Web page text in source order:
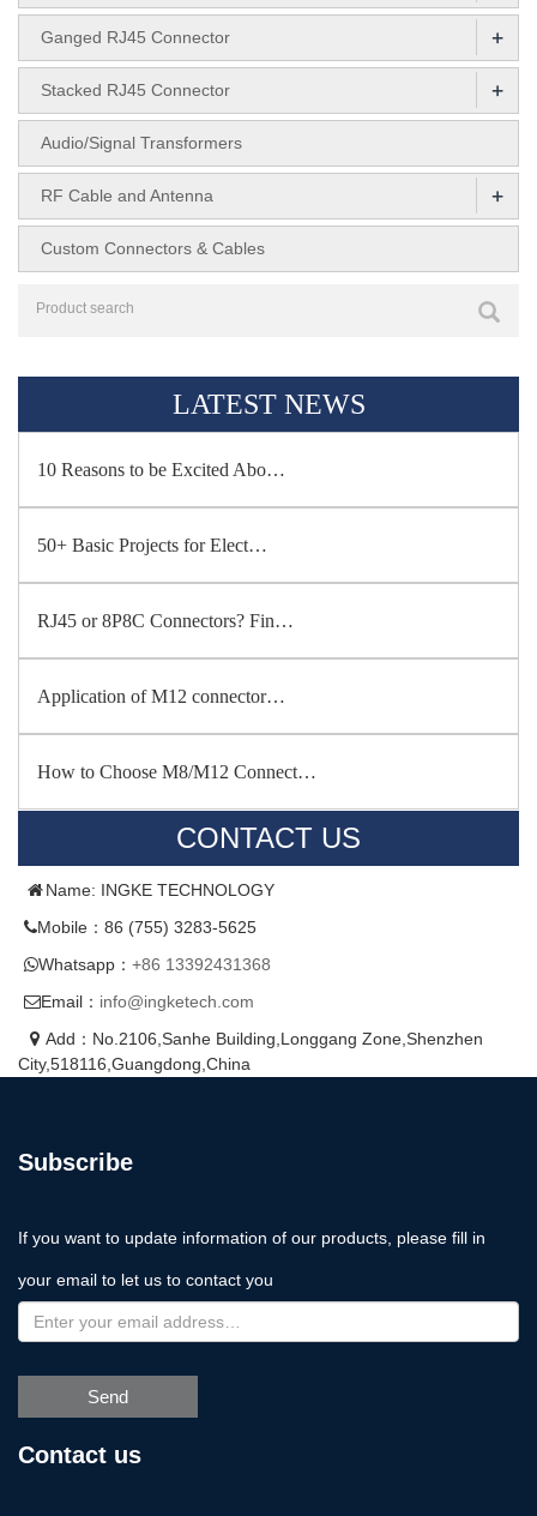
Ganged RJ45 Connector +
Stacked RJ45 Connector +
Audio/Signal Transformers
RF Cable and Antenna +
Custom Connectors & Cables
LATEST NEWS
10 Reasons to be Excited Abo…
50+ Basic Projects for Elect…
RJ45 or 8P8C Connectors? Fin…
Application of M12 connector…
How to Choose M8/M12 Connect…
CONTACT US
Name: INGKE TECHNOLOGY
Mobile：86 (755) 3283-5625
Whatsapp： +86 13392431368
Email： info@ingketech.com
Add：No.2106,Sanhe Building,Longgang Zone,Shenzhen
City,518116,Guangdong,China
Subscribe
If you want to update information of our products, please fill in
your email to let us to contact you
Send
Contact us